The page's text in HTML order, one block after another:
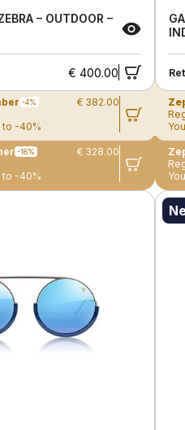
– OUTDOOR –
€ 400.00
-4%
€ 382.00
to -40%
-18%
€ 328.00
to -40%